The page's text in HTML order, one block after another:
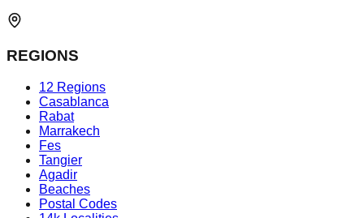
REGIONS
12 Regions
Casablanca
Rabat
Marrakech
Fes
Tangier
Agadir
Beaches
Postal Codes